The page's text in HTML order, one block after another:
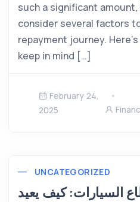
such a significant
consider several factors
repayment journey.
keep in mind […]
February 24,
2025
UNCATEGORIZED
السيارات: كيف يعيد